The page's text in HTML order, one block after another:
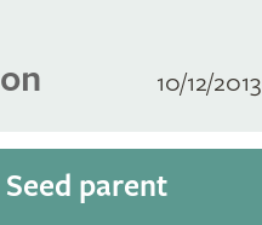
10/12/2013
Seed parent